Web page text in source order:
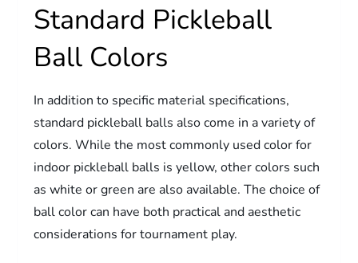
Standard Pickleball
Ball Colors
In addition to specific material specifications,
standard pickleball balls also come in a variety of
colors. While the most commonly used color for
indoor pickleball balls is yellow, other colors such
as white or green are also available. The choice of
ball color can have both practical and aesthetic
considerations for tournament play.